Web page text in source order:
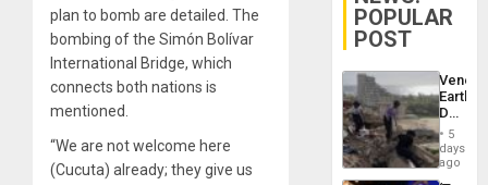
plan to bomb are detailed. The
bombing of the Simón Bolívar
International Bridge, which
connects both nations is
mentioned.
“We are not welcome here
(Cucuta) already; they give us
POPULAR
POST
Death
Toll
6,125;
US
5
days
ago